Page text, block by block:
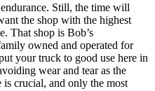
Still, the time will
the shop with the highest
That shop is Bob’s
owned and operated for
your truck to good use here in
wear and tear as the
is crucial, and only the most